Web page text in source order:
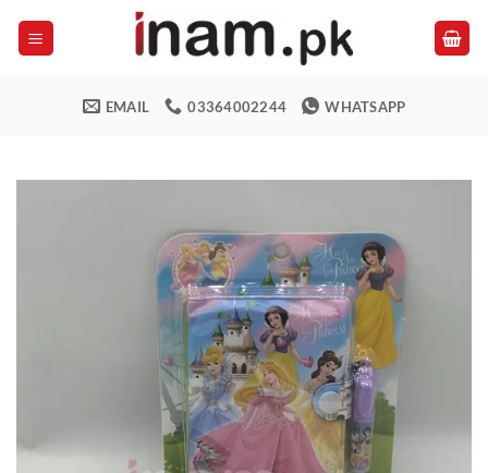
EMAIL 03364002244 WHATSAPP